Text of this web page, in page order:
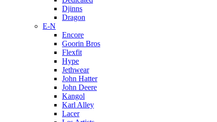
Djinns
Dragon
E-N
Encore
Goorin Bros
Flexfit
Hype
Jethwear
John Hatter
John Deere
Kangol
Karl Alley
Lacer